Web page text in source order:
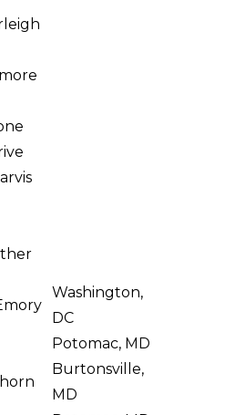
Washington,
DC
Potomac, MD
Burtonsville,
MD